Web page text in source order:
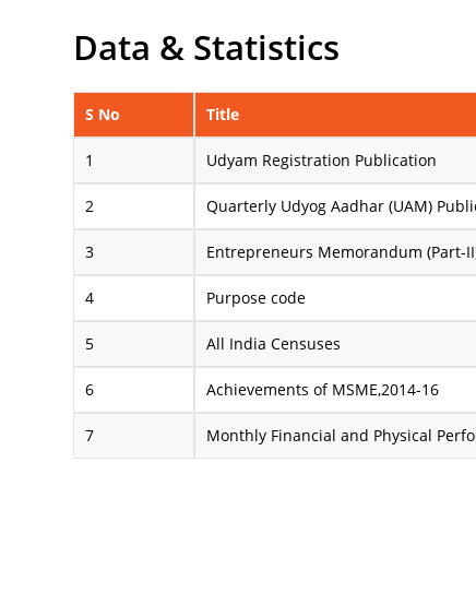
Data & Statistics
S No Title
Udyam Registration Publication
Quarterly Udyog Aadhar (UAM)
Entrepreneurs Memorandum (Part-
Purpose code
All India Censuses
Achievements of MSME,2014-16
Monthly Financial and Physical